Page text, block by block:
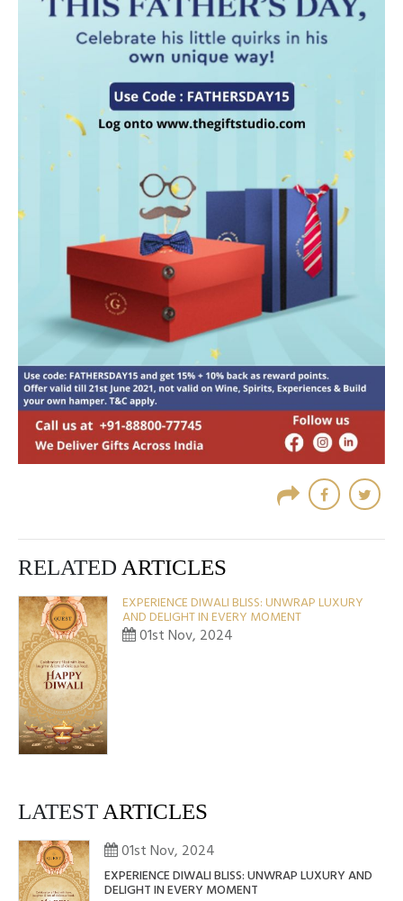
RELATED ARTICLES
EXPERIENCE DIWALI BLISS: UNWRAP LUXURY
AND DELIGHT IN EVERY MOMENT
01st Nov, 2024
LATEST ARTICLES
01st Nov, 2024
EXPERIENCE DIWALI BLISS: UNWRAP LUXURY AND
DELIGHT IN EVERY MOMENT